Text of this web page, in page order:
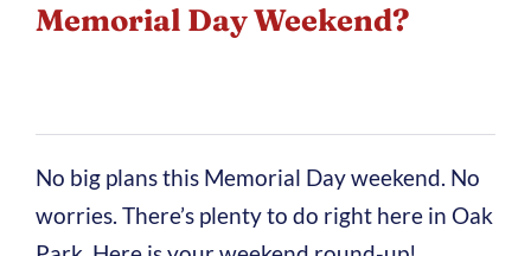
Memorial Day Weekend?
No big plans this Memorial Day weekend. No
worries. There’s plenty to do right here in Oak